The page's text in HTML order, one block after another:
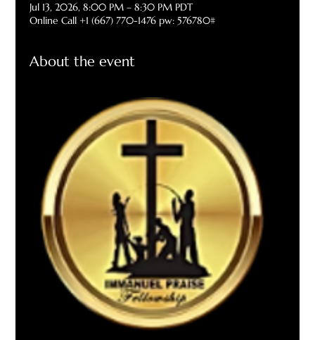
Jul 13, 2026, 8:00 PM – 8:30 PM PDT
Online Call +1 (667) 770-1476 pw: 576780#
About the event